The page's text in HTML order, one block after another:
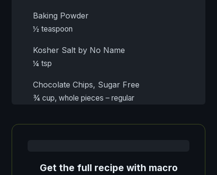
Baking Powder
½ teaspoon
Kosher Salt by No Name
¼ tsp
Chocolate Chips, Sugar Free
¾ cup, whole pieces – regular
Get the full recipe with macro